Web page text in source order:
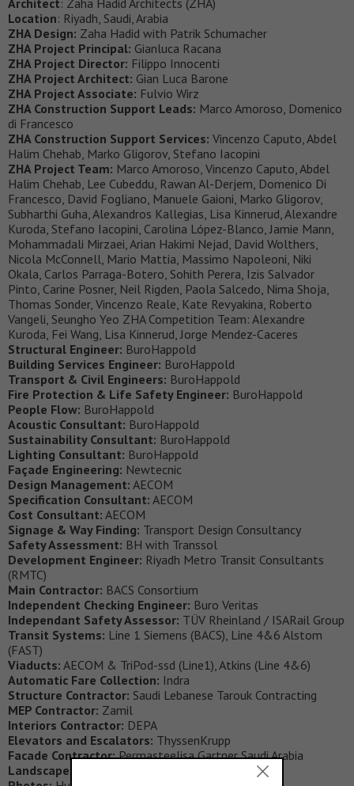
Location: Riyadh, Saudi, Arabia
ZHA Design: Zaha Hadid with Patrik Schumacher
ZHA Project Principal: Gianluca Racana
ZHA Project Director: Filippo Innocenti
ZHA Project Architect: Gian Luca Barone
ZHA Project Associate: Fulvio Wirz
ZHA Construction Support Leads: Marco Amoroso, Domenico
di Francesco
ZHA Construction Support Services: Vincenzo Caputo, Abdel
Halim Chehab, Marko Gligorov, Stefano Iacopini
ZHA Project Team: Marco Amoroso, Vincenzo Caputo, Abdel
Halim Chehab, Lee Cubeddu, Rawan Al-Derjem, Domenico Di
Francesco, David Fogliano, Manuele Gaioni, Marko Gligorov,
Subharthi Guha, Alexandros Kallegias, Lisa Kinnerud, Alexandre
Kuroda, Stefano Iacopini, Carolina López-Blanco, Jamie Mann,
Mohammadali Mirzaei, Arian Hakimi Nejad, David Wolthers,
Nicola McConnell, Mario Mattia, Massimo Napoleoni, Niki
Okala, Carlos Parraga-Botero, Sohith Perera, Izis Salvador
Pinto, Carine Posner, Neil Rigden, Paola Salcedo, Nima Shoja,
Thomas Sonder, Vincenzo Reale, Kate Revyakina, Roberto
Vangeli, Seungho Yeo ZHA Competition Team: Alexandre
Kuroda, Fei Wang, Lisa Kinnerud, Jorge Mendez-Caceres
Structural Engineer: BuroHappold
Building Services Engineer: BuroHappold
Transport & Civil Engineers: BuroHappold
Fire Protection & Life Safety Engineer: BuroHappold
People Flow: BuroHappold
Acoustic Consultant: BuroHappold
Sustainability Consultant: BuroHappold
Lighting Consultant: BuroHappold
Façade Engineering: Newtecnic
Design Management: AECOM
Specification Consultant: AECOM
Cost Consultant: AECOM
Signage & Way Finding: Transport Design Consultancy
Safety Assessment: BH with Transsol
Development Engineer: Riyadh Metro Transit Consultants
(RMTC)
Main Contractor: BACS Consortium
Independent Checking Engineer: Buro Veritas
Independant Safety Assessor: TÜV Rheinland / ISARail Group
Transit Systems: Line 1 Siemens (BACS), Line 4&6 Alstom
(FAST)
Viaducts: AECOM & TriPod-ssd (Line1), Atkins (Line 4&6)
Automatic Fare Collection: Indra
Structure Contractor: Saudi Lebanese Tarouk Contracting
MEP Contractor: Zamil
Interiors Contractor: DEPA
Elevators and Escalators: ThyssenKrupp
Facade Contractor:Permasteelisa Gartner Saudi Arabia
Landscape Contractor: